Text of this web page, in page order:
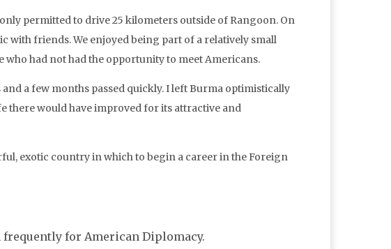
permitted to drive 25 kilometers outside of Rangoon. On
with friends. We enjoyed being part of a relatively small
had not had the opportunity to meet Americans.
a few months passed quickly. I left Burma optimistically
there would have improved for its attractive and
exotic country in which to begin a career in the Foreign
for American Diplomacy.